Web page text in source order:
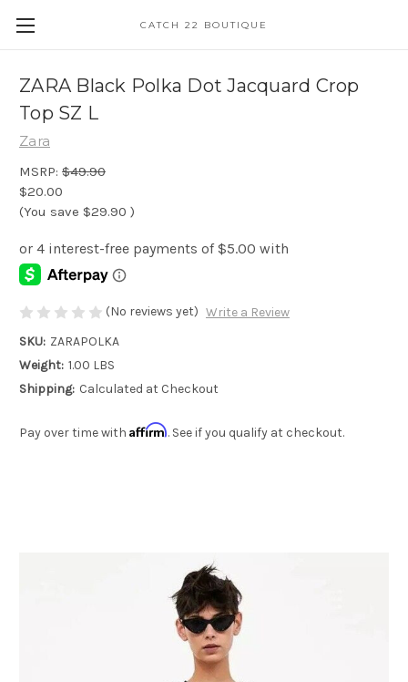
CATCH 22 BOUTIQUE
ZARA Black Polka Dot Jacquard Crop
Top SZ L
Zara
MSRP: $49.90
$20.00
(You save $29.90 )
(No reviews yet) Write a Review
SKU: ZARAPOLKA
Weight: 1.00 LBS
Shipping: Calculated at Checkout
Pay over time with Affirm. See if you qualify at checkout.